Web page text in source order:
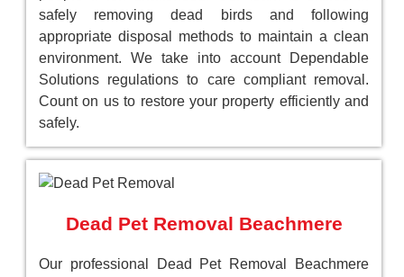
safely removing dead birds and following
appropriate disposal methods to maintain a clean
environment. We take into account Dependable
Solutions regulations to care compliant removal.
Count on us to restore your property efficiently and
safely.
Dead Pet Removal Beachmere
Our professional Dead Pet Removal Beachmere